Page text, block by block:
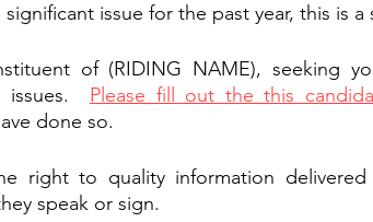
issue for the past year, this is
of (RIDING NAME), seeking
issues. Please fill out the this
done so.
right to quality information
speak or sign.